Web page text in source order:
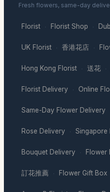
Fresh flowers, same-day
Florist · Florist Shop ·
UK Florist · 香港花店 ·
Hong Kong Florist · 送花 ·
Florist Delivery · Online
Same-Day Flower Delivery
Rose Delivery · Singapore
Bouquet Delivery · Flower
訂花推薦 · Flower Gift Box